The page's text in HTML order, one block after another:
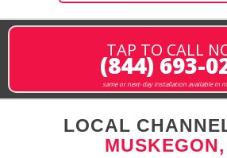
TAP TO CALL
(844) 693-
same or next-day installation available in
LOCAL